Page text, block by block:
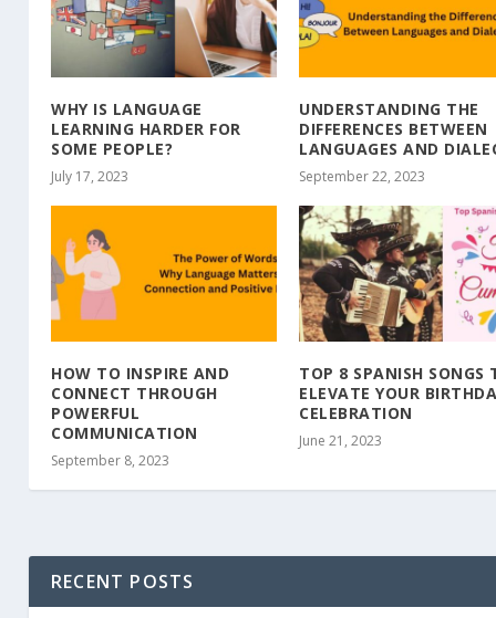
WHY IS LANGUAGE
LEARNING HARDER FOR
SOME PEOPLE?
July 17, 2023
UNDERSTANDING THE
DIFFERENCES BETWEEN
LANGUAGES AND
September 22, 2023
HOW TO INSPIRE AND
CONNECT THROUGH
POWERFUL
COMMUNICATION
September 8, 2023
TOP 8 SPANISH SONGS
ELEVATE YOUR
CELEBRATION
June 21, 2023
RECENT POSTS